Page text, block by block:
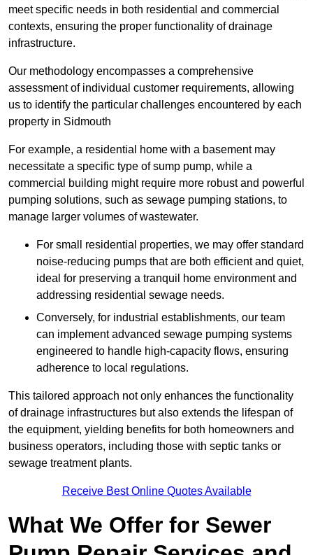
meet specific needs in both residential and commercial
contexts, ensuring the proper functionality of drainage
infrastructure.
Our methodology encompasses a comprehensive
assessment of individual customer requirements, allowing
us to identify the particular challenges encountered by each
property in Sidmouth
For example, a residential home with a basement may
necessitate a specific type of sump pump, while a
commercial building might require more robust and powerful
pumping solutions, such as sewage pumping stations, to
manage larger volumes of wastewater.
For small residential properties, we may offer standard
noise-reducing pumps that are both efficient and quiet,
ideal for preserving a tranquil home environment and
addressing residential sewage needs.
Conversely, for industrial establishments, our team
can implement advanced sewage pumping systems
engineered to handle high-capacity flows, ensuring
adherence to local regulations.
This tailored approach not only enhances the functionality
of drainage infrastructures but also extends the lifespan of
the equipment, yielding benefits for both homeowners and
business operators, including those with septic tanks or
sewage treatment plants.
Receive Best Online Quotes Available
What We Offer for Sewer